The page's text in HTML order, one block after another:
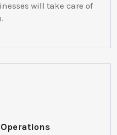
will take care of